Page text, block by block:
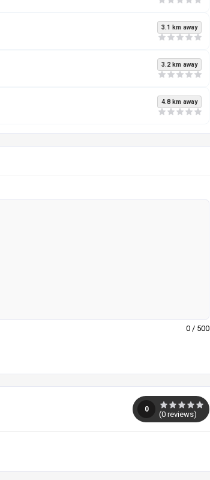
3.1 km away
3.2 km away
4.8 km away
0 / 500
0
(0 reviews)